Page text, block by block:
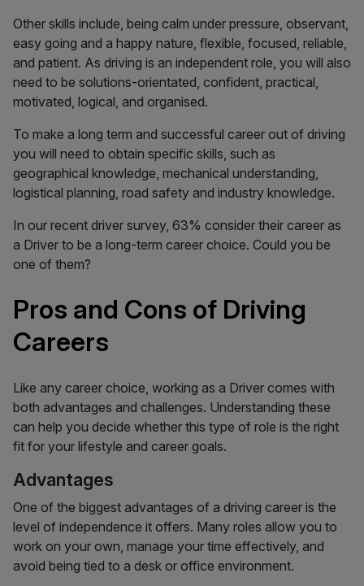
Other skills include, being calm under pressure, observant,
easy going and a happy nature, flexible, focused, reliable,
and patient. As driving is an independent role, you will also
need to be solutions-orientated, confident, practical,
motivated, logical, and organised.
To make a long term and successful career out of driving
you will need to obtain specific skills, such as
geographical knowledge, mechanical understanding,
logistical planning, road safety and industry knowledge.
In our recent driver survey, 63% consider their career as
a Driver to be a long-term career choice. Could you be
one of them?
Pros and Cons of Driving
Careers
Like any career choice, working as a Driver comes with
both advantages and challenges. Understanding these
can help you decide whether this type of role is the right
fit for your lifestyle and career goals.
Advantages
One of the biggest advantages of a driving career is the
level of independence it offers. Many roles allow you to
work on your own, manage your time effectively, and
avoid being tied to a desk or office environment.